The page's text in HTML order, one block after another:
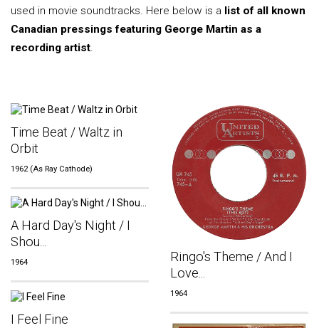
used in movie soundtracks. Here below is a list of all known
Canadian pressings featuring George Martin as a
recording artist
Time Beat / Waltz in
Orbit
1962 (As Ray Cathode)
Ringo's Theme / And I
Love...
1964
A Hard Day's Night / I
Shou...
1964
I Feel Fine